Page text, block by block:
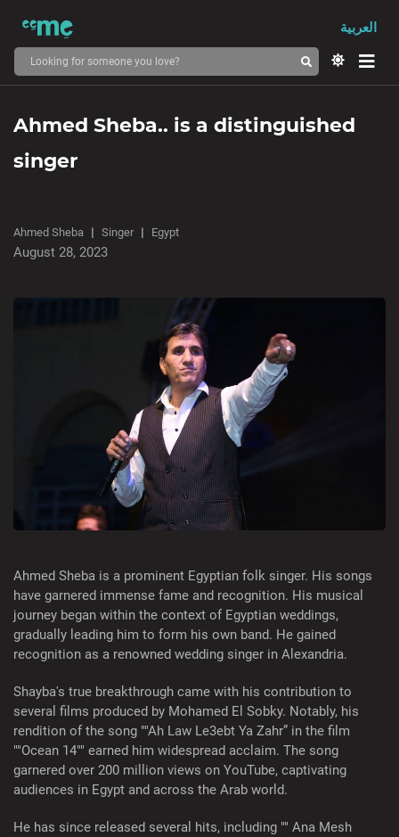
العربية
Ahmed Sheba.. is a distinguished
singer
Ahmed Sheba Singer Egypt
August 28, 2023
Ahmed Sheba is a prominent Egyptian folk singer. His songs
have garnered immense fame and recognition. His musical
journey began within the context of Egyptian weddings,
gradually leading him to form his own band. He gained
recognition as a renowned wedding singer in Alexandria.
Shayba's true breakthrough came with his contribution to
several films produced by Mohamed El Sobky. Notably, his
rendition of the song ""Ah Law Le3ebt Ya Zahr” in the film
""Ocean 14"" earned him widespread acclaim. The song
garnered over 200 million views on YouTube, captivating
audiences in Egypt and across the Arab world.
He has since released several hits, including "" Ana Mesh